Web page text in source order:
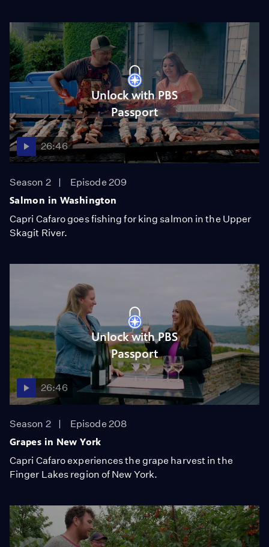
Unlock with PBS
Passport
26:46
Season 2
Episode 209
Salmon in Washington
Capri Cafaro goes fishing for king salmon in the Upper
Skagit River.
Unlock with PBS
Passport
26:46
Season 2
Episode 208
Grapes in New York
Capri Cafaro experiences the grape harvest in the
Finger Lakes region of New York.